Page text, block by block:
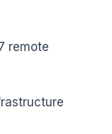
remote